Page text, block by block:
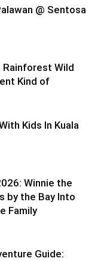
@ Sentosa
Wild
Kind of
Kids In Kuala
Winnie the
by the Bay Into
Family
Guide: